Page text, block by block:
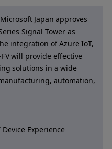
Japan approves
Signal Tower as
integration of Azure IoT,
will provide effective
solutions in a wide
automation,
Experience